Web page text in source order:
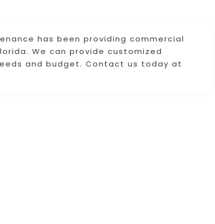
has been providing commercial
We can provide customized
and budget. Contact us today at